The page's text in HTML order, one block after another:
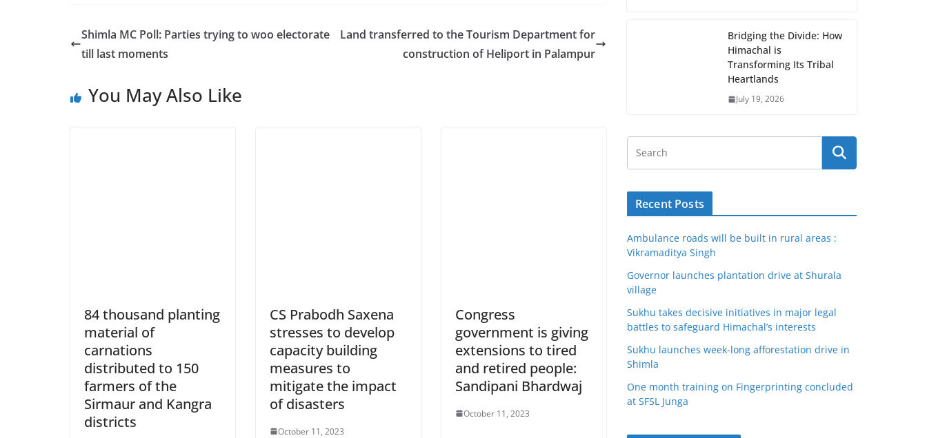
Shimla MC Poll: Parties trying to woo electorate
till last moments
Land transferred to the Tourism Department for
construction of Heliport in Palampur
You May Also Like
84 thousand planting
material of
carnations
distributed to 150
farmers of the
Sirmaur and Kangra
districts
CS Prabodh Saxena
stresses to develop
capacity building
measures to
mitigate the impact
of disasters
October 11, 2023
Congress
government is giving
extensions to tired
and retired people:
Sandipani Bhardwaj
October 11, 2023
Bridging the Divide: How
Himachal is
Transforming Its Tribal
Heartlands
July 19, 2026
Recent Posts
Ambulance roads will be built in rural areas :
Vikramaditya Singh
Governor launches plantation drive at Shurala
village
Sukhu takes decisive initiatives in major legal
battles to safeguard Himachal’s interests
Sukhu launches week-long afforestation drive in
Shimla
One month training on Fingerprinting concluded
at SFSL Junga